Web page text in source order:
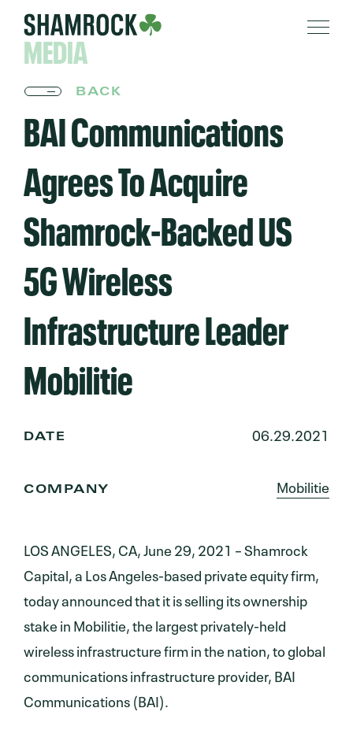
MEDIA
BACK
BAI Communications
Agrees To Acquire
Shamrock-Backed US
5G Wireless
Infrastructure Leader
Mobilitie
DATE 06.29.2021
COMPANY Mobilitie
LOS ANGELES, CA, June 29, 2021 – Shamrock
Capital, a Los Angeles-based private equity firm,
today announced that it is selling its ownership
stake in Mobilitie, the largest privately-held
wireless infrastructure firm in the nation, to global
communications infrastructure provider, BAI
Communications (BAI).